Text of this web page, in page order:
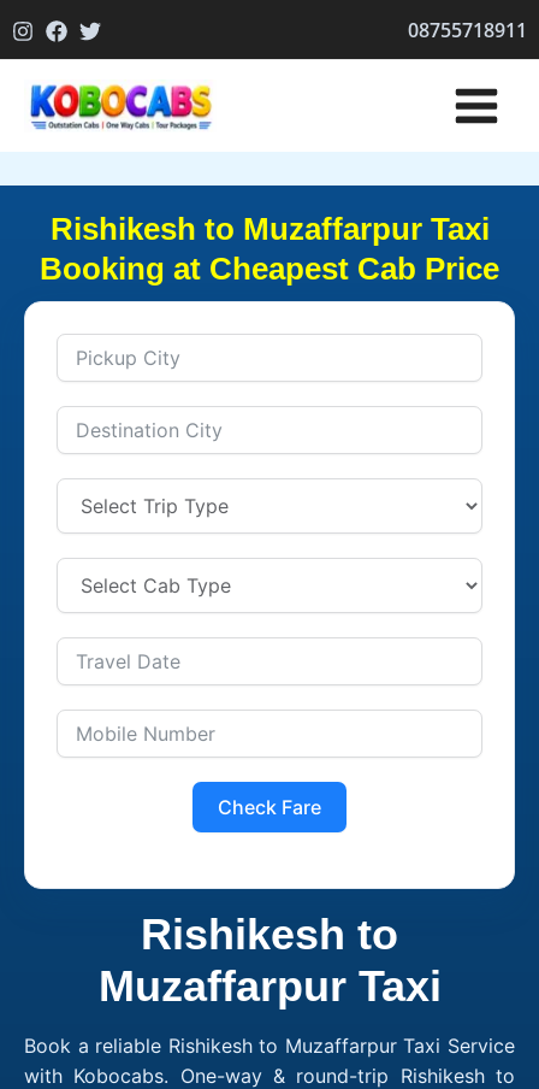
to
08755718911
Rishikesh to Muzaffarpur Taxi
Booking at Cheapest Cab Price
Check Fare
Rishikesh to
Muzaffarpur Taxi
Book a reliable Rishikesh to Muzaffarpur Taxi Service
with Kobocabs. One-way & round-trip Rishikesh to